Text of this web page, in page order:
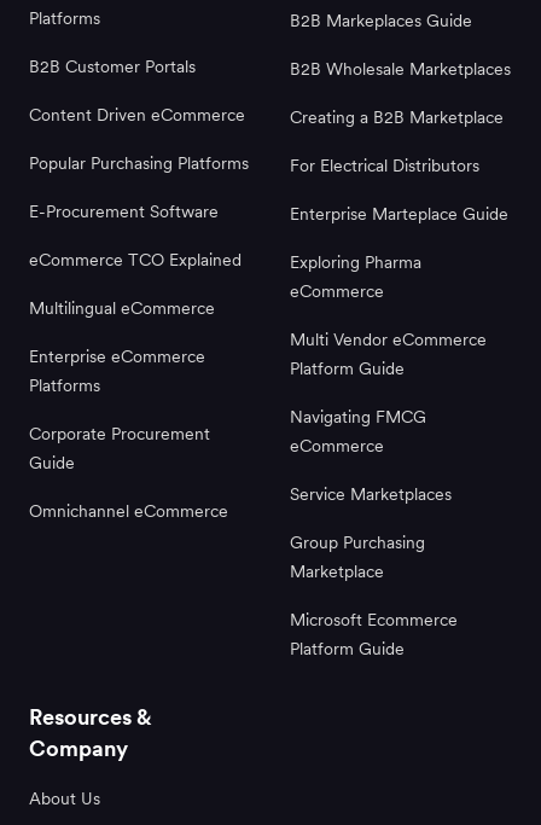
Platforms
B2B Customer Portals
Content Driven eCommerce
Popular Purchasing Platforms
E-Procurement Software
eCommerce TCO Explained
Multilingual eCommerce
Enterprise eCommerce
Platforms
Corporate Procurement
Guide
Omnichannel eCommerce
B2B Markeplaces Guide
B2B Wholesale Marketplaces
Creating a B2B Marketplace
For Electrical Distributors
Enterprise Marteplace Guide
Exploring Pharma
eCommerce
Multi Vendor eCommerce
Platform Guide
Navigating FMCG
eCommerce
Service Marketplaces
Group Purchasing
Marketplace
Microsoft Ecommerce
Platform Guide
Resources &
Company
About Us